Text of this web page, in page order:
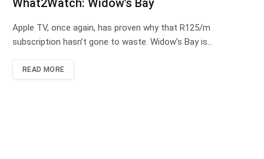
What2Watch: Widow’s Bay
Apple TV, once again, has proven why that R125/m
subscription hasn’t gone to waste. Widow’s Bay is…
READ MORE